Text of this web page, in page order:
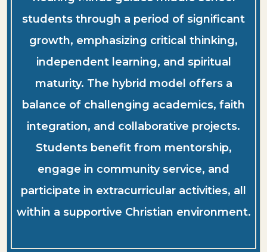
students through a period of significant
growth, emphasizing critical thinking,
independent learning, and spiritual
maturity. The hybrid model offers a
balance of challenging academics, faith
integration, and collaborative projects.
Students benefit from mentorship,
engage in community service, and
participate in extracurricular activities, all
within a supportive Christian environment.